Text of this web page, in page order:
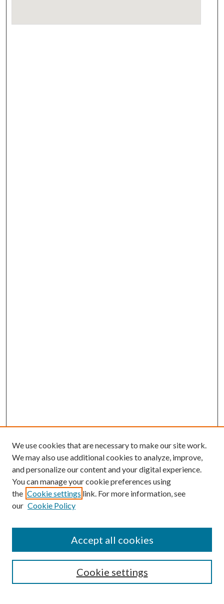
Search
We use cookies that are necessary to make our site work.
We may also use additional cookies to analyze, improve,
and personalize our content and your digital experience.
You can manage your cookie preferences using
the Cookie settings link. For more information, see
our Cookie Policy
Cookie settings
Accept all cookies